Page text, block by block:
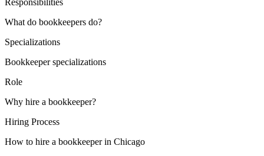
Responsibilities
What do bookkeepers do?
Specializations
Bookkeeper specializations
Role
Why hire a bookkeeper?
Hiring Process
How to hire a bookkeeper in Chicago